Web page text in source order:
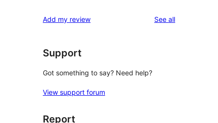
reviews
star
Add my review See allreviews
Support
Got something to say? Need help?
View support forum
Report